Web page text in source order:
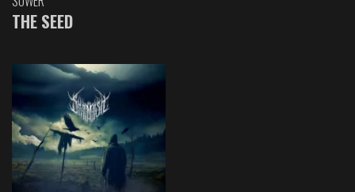
THE SEED